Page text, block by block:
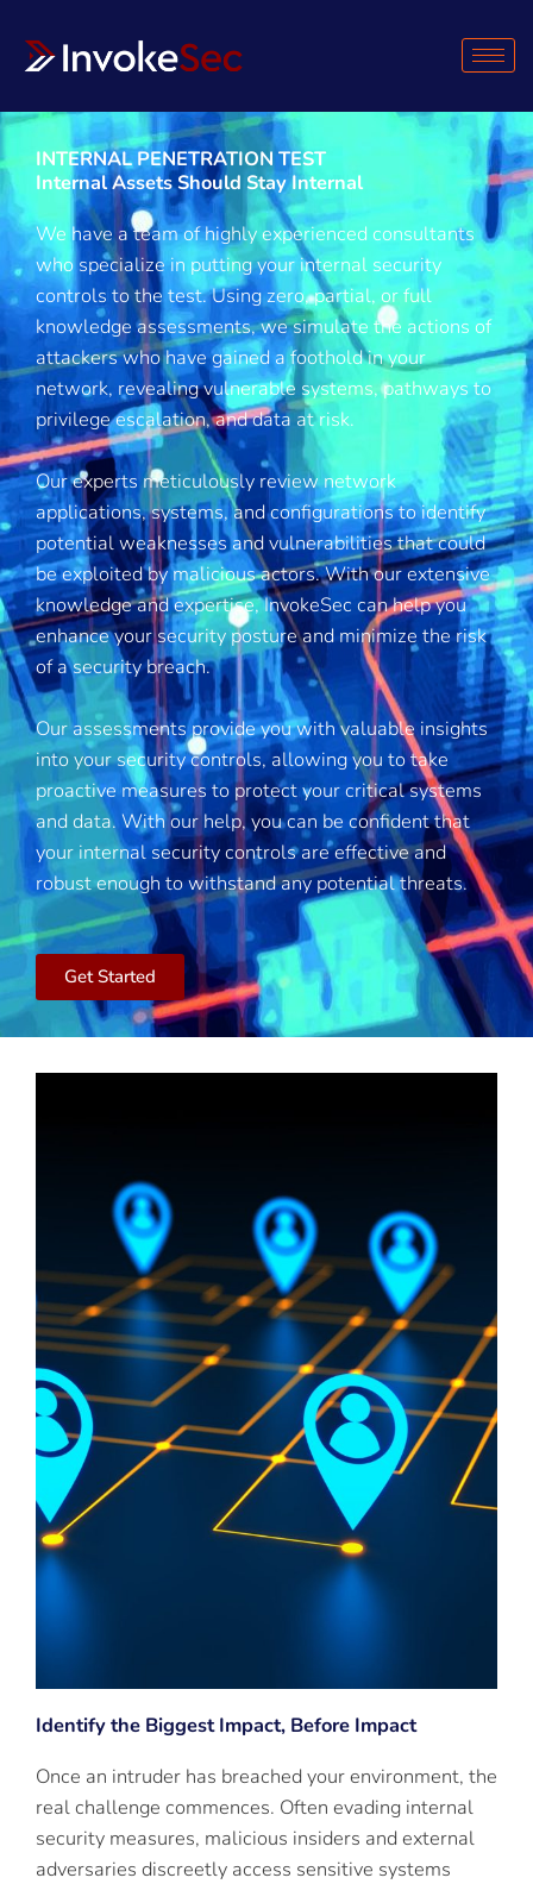
INTERNAL PENETRATION TEST
Internal Assets Should Stay Internal
We have a team of highly experienced consultants
who specialize in putting your internal security
controls to the test. Using zero, partial, or full
knowledge assessments, we simulate the actions of
attackers who have gained a foothold in your
network, revealing vulnerable systems, pathways to
privilege escalation, and data at risk.
Our experts meticulously review network
applications, systems, and configurations to identify
potential weaknesses and vulnerabilities that could
be exploited by malicious actors. With our extensive
knowledge and expertise, InvokeSec can help you
enhance your security posture and minimize the risk
of a security breach.
Our assessments provide you with valuable insights
into your security controls, allowing you to take
proactive measures to protect your critical systems
and data. With our help, you can be confident that
your internal security controls are effective and
robust enough to withstand any potential threats.
Get Started
Identify the Biggest Impact, Before Impact
Once an intruder has breached your environment, the
real challenge commences. Often evading internal
security measures, malicious insiders and external
adversaries discreetly access sensitive systems